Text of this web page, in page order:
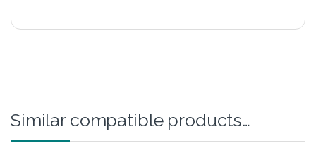
Similar compatible products…